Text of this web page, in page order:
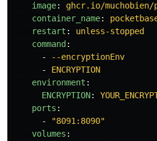
image:
ghcr.io/
container_name:
restart :
unless-stopped
command :
-
--encryptionEnv
-
ENCRYPTION
environment :
ENCRYPTION:
ports :
-
"8091:8090"
volumes :